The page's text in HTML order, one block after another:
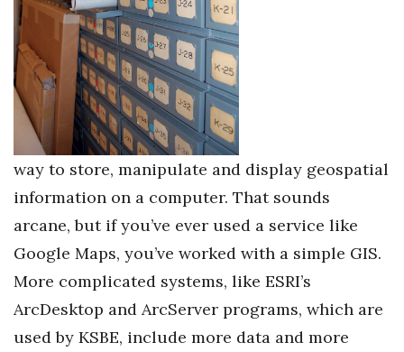
Money Matters
CEO of the Year
Berkeley Institute for Human
Connection
Awards & Nominations
Movers Makers
Awards Store
way to store, manipulate and display geospatial
information on a computer. That sounds
arcane, but if you’ve ever used a service like
Google Maps, you’ve worked with a simple GIS.
More complicated systems, like ESRI’s
ArcDesktop and ArcServer programs, which are
used by KSBE, include more data and more